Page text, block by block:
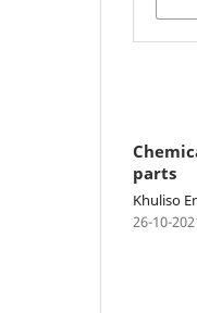
parts
Khuliso
26-10-